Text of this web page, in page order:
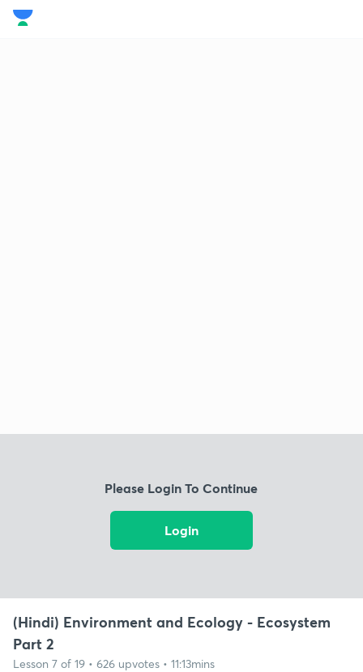
Please Login To Continue
Login
(Hindi) Environment and Ecology - Ecosystem
Part 2
Lesson 7 of 19 • 626 upvotes • 11:13mins